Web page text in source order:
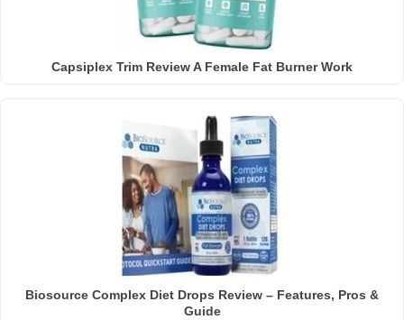
Capsiplex Trim Review A Female Fat Burner Work
Biosource Complex Diet Drops Review – Features, Pros &
Guide